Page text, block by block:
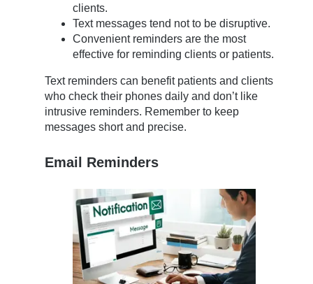
clients.
Text messages tend not to be disruptive.
Convenient reminders are the most
effective for reminding clients or patients.
Text reminders can benefit patients and clients
who check their phones daily and don’t like
intrusive reminders. Remember to keep
messages short and precise.
Email Reminders